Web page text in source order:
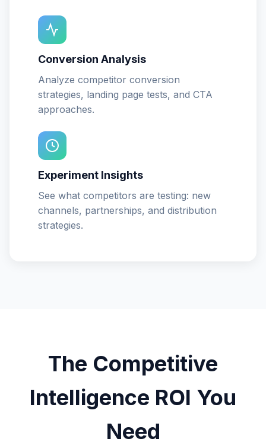
Conversion Analysis
Analyze competitor conversion
strategies, landing page tests, and CTA
approaches.
Experiment Insights
See what competitors are testing: new
channels, partnerships, and distribution
strategies.
The Competitive
Intelligence ROI You
Need